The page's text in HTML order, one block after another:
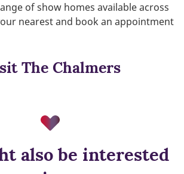
of show homes available across
nearest and book an appointment
The Chalmers
also be interested